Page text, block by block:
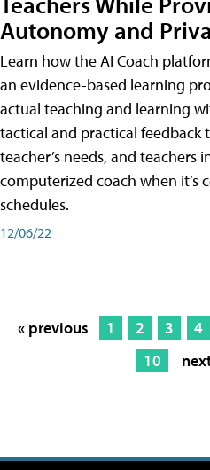
Autonomy and
Learn how the AI Coach
an evidence-based learning
actual teaching and learning
tactical and practical feedback
teacher’s needs, and teachers
computerized coach when it’s
schedules.
12/06/22
« previous 1 2 3 4
10